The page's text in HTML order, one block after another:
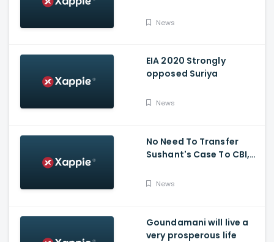
News
EIA 2020 Strongly
opposed Suriya
News
No Need To Transfer
Sushant's Case To CBI,
Of Probing Case: Anil
News
Goundamani will live a
very prosperous life